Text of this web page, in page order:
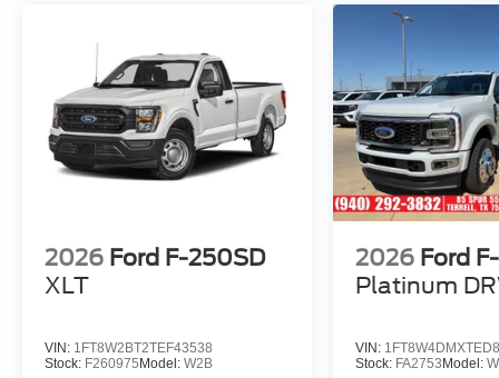
Rear step bumper, Remote keyless entry,
seat, Steering wheel mounted audio controls,
Tachometer, Telescoping steering wheel, Tilt
steering wheel, Traction control, Trailer Brake
Controller, Trip computer, Turn signal indicator
mirrors, Upfitter Switches (6), and Variably
intermittent wipers.
family owned and we want you to feel that you
can decide what to add to your new ride! This is
promise to you! 4WD 10-Speed Automatic
2026 Ford F-250SD
XLT
VIN: 1FT8W2BT2TEF43538
Stock: F260975 Model: W2B
2026 Ford
Platinum
VIN:
Stock: FA2753 Model: